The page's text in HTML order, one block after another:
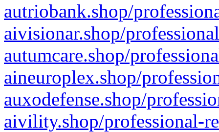
autriobank.shop/
aivisionar.shop/
autumcare.shop/
aineuroplex.shop/
auxodefense.shop/
aivility.shop/professional-